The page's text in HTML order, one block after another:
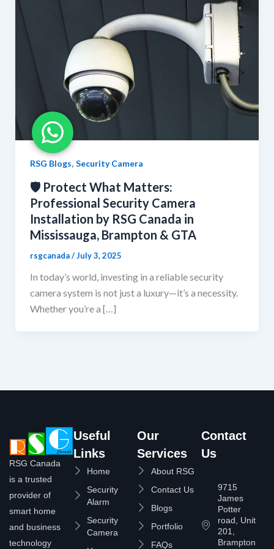
RSG Blogs, Security Camera
🛡️ Protect What Matters:
Professional Security Camera
Installation by RSG Canada in
Mississauga, Brampton & GTA
rsgcanada/July 3, 2025
In today’s world, investing in a reliable security
camera system is not just a luxury—it’s a necessity.
Whether you’re a […]
RSG Canada
is a trusted
provider of
smart home
and business
technology
Useful
Links
Home
Security
Alarm
Security
Camera
Our
Services
About RSG
Contact Us
Blogs
Portfolio
FAQs
Contact
Us
9715
James
Potter
road, Unit
201,
Brampton